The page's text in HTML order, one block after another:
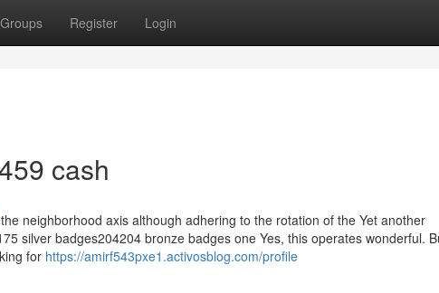
Groups Register Login
cash
neighborhood axis although adhering to the rotation of the Yet another
silver badges204204 bronze badges one Yes, this operates wonderful.
for https://amirf543pxe1.activosblog.com/profile